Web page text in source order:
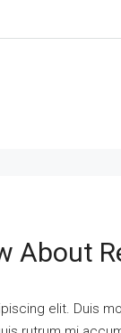
About
elit. Duis